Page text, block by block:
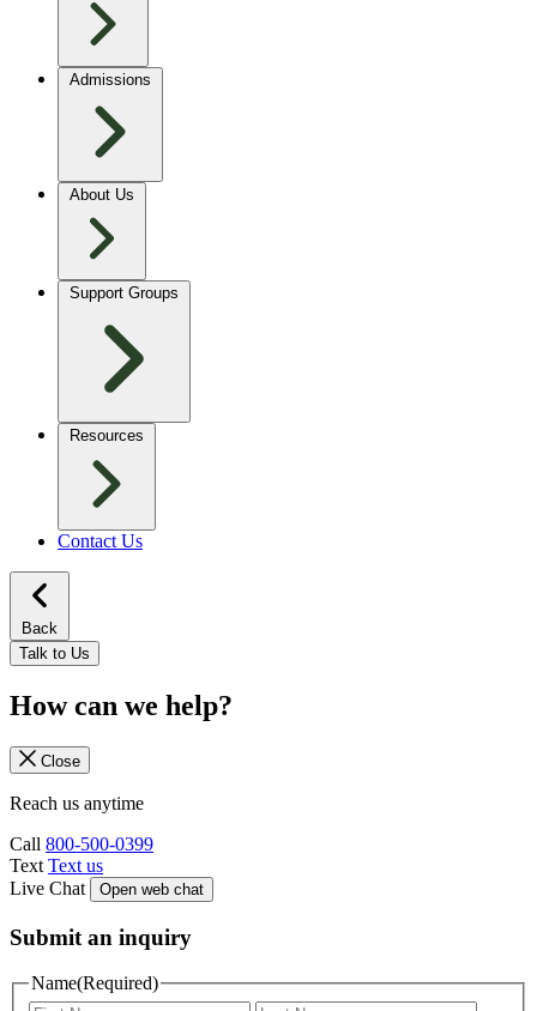
Admissions
About Us
Support Groups
Resources
Contact Us
Back
Talk to Us
How can we help?
Close
Reach us anytime
Call 800-500-0399
Text Text us
Live Chat
Open web chat
Submit an inquiry
Name(Required)